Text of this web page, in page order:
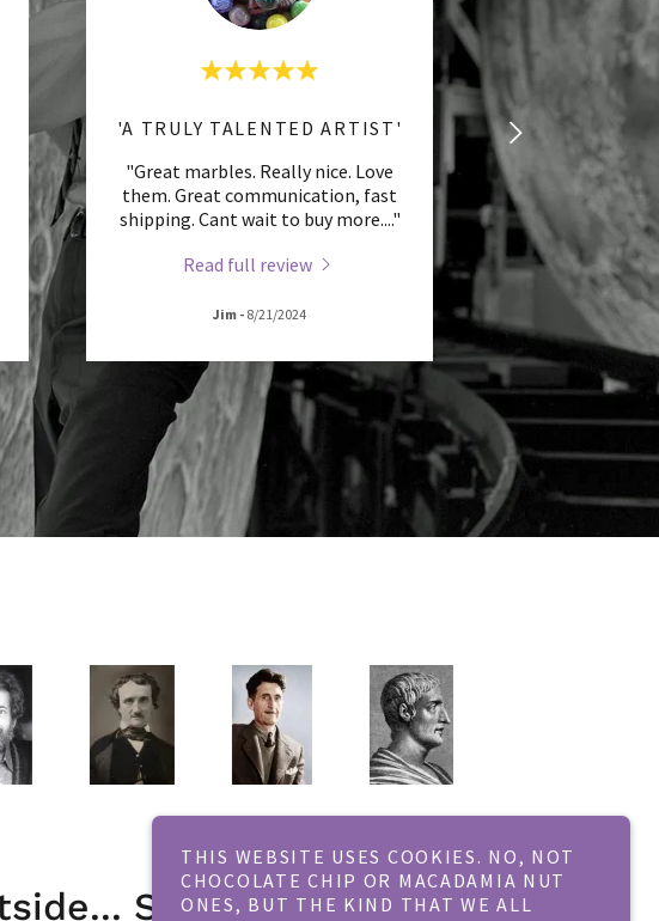
'A TRULY TALENTED ARTIST'
"Great marbles. Really nice. Love
them. Great communication, fast
shipping. Cant wait to buy more...."
Read full review
Jim - 8/21/2024
Seriously!
THIS WEBSITE USES COOKIES. NO, NOT
CHOCOLATE CHIP OR MACADAMIA NUT
ONES, BUT THE KIND THAT WE ALL